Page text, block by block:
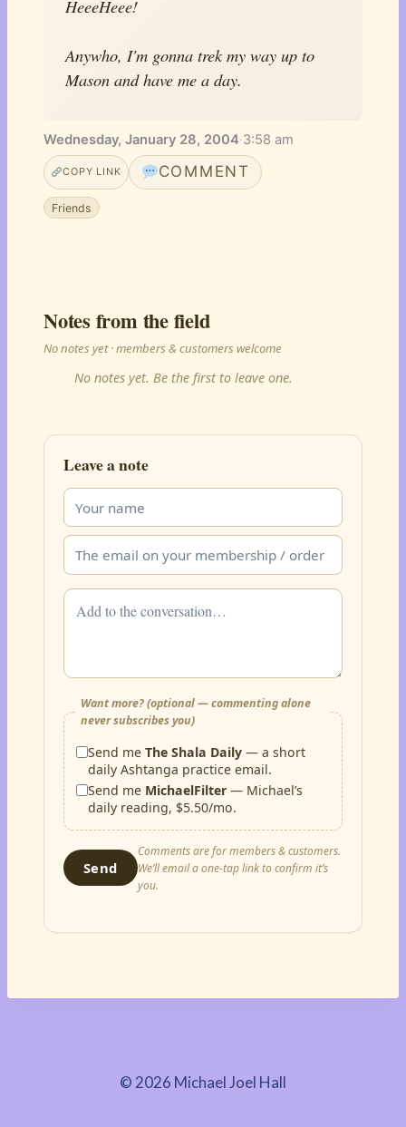
HeeeHeee!
Anywho, I'm gonna trek my way up to
Mason and have me a day.
Wednesday, January 28, 2004·3:58 am
COPY LINK COMMENT
Friends
Notes from the field
No notes yet · members & customers welcome
No notes yet. Be the first to leave one.
Leave a note
Want more? (optional — commenting alone
never subscribes you)
Send meThe Shala Daily — a short
daily Ashtanga practice email.
Send me MichaelFilter — Michael’s
daily reading, $5.50/mo.
Send
Comments are for members & customers.
We’ll email a one-tap link to confirm it’s
you.
© 2026 Michael Joel Hall